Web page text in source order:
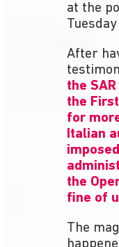
at the
After
the
the
for
Italian
the
fine of
The